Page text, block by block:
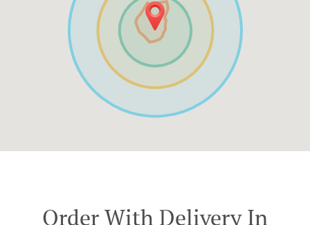
Order With Delivery In